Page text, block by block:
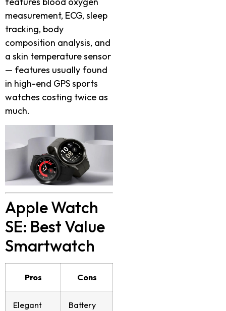
measurement, ECG, sleep
tracking, body
composition analysis, and
a skin temperature sensor
— features usually found
in high-end GPS sports
watches costing twice as
much.
Apple Watch
SE: Best Value
Smartwatch
Pros Cons
Elegant
Battery